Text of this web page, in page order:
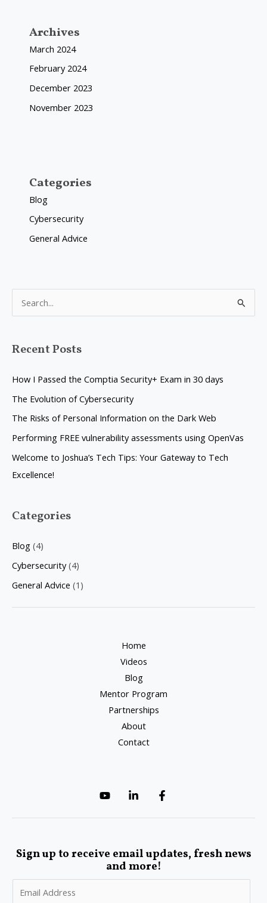
Archives
March 2024
February 2024
December 2023
November 2023
Categories
Blog
Cybersecurity
General Advice
r
c
r
:
Recent Posts
How I Passed the Comptia Security+ Exam in 30 days
The Evolution of Cybersecurity
The Risks of Personal Information on the Dark Web
Performing FREE vulnerability assessments using OpenVas
Welcome to Joshua’s Tech Tips: Your Gateway to Tech
Excellence!
Categories
Blog (4)
Cybersecurity(4)
General Advice (1)
Home
Videos
Blog
Mentor Program
Partnerships
About
Contact
Sign up to receive email updates, fresh news
and more!